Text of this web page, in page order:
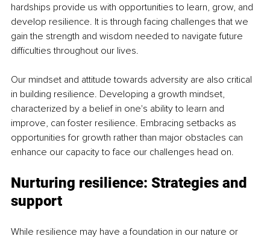
hardships provide us with opportunities to learn, grow, and
develop resilience. It is through facing challenges that we
gain the strength and wisdom needed to navigate future
difficulties throughout our lives.
Our mindset and attitude towards adversity are also critical
in building resilience. Developing a growth mindset,
characterized by a belief in one's ability to learn and
improve, can foster resilience. Embracing setbacks as
opportunities for growth rather than major obstacles can
enhance our capacity to face our challenges head on.
Nurturing resilience: Strategies and
support
While resilience may have a foundation in our nature or